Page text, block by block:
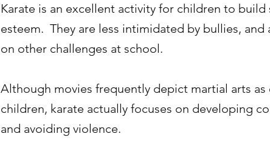
Karate is an excellent activity for children to
esteem. They are less intimidated by bullies,
on other challenges at school.
Although movies frequently depict martial arts
children, karate actually focuses on developing
and avoiding violence.